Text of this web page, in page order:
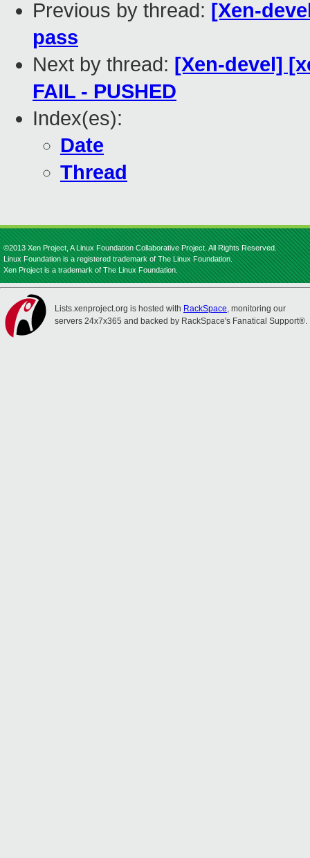
Previous by thread: [Xen-
pass
Next by thread: [Xen-devel]
FAIL - PUSHED
Index(es):
Date
Thread
©2013 Xen Project, A Linux Foundation Collaborative Project. All Rights Reserved.
Linux Foundation is a registered trademark of The Linux Foundation.
Xen Project is a trademark of The Linux Foundation.
Lists.xenproject.org is hosted with RackSpace, monitoring our
servers 24x7x365 and backed by RackSpace's Fanatical Support®.